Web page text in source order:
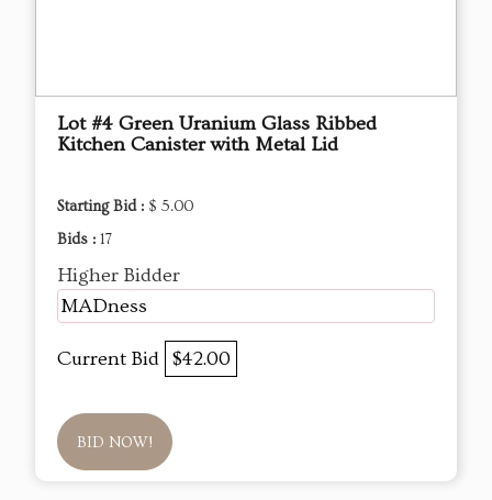
Lot #4 Green Uranium Glass Ribbed
Kitchen Canister with Metal Lid
Starting Bid : $ 5.00
Bids : 17
Higher Bidder
MADness
Current Bid $42.00
BID NOW!